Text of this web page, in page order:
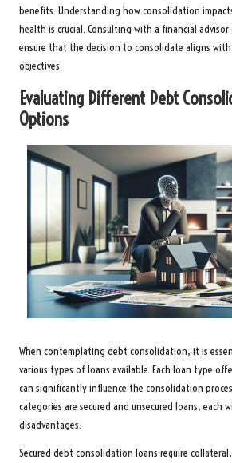
benefits. Understanding how consolidation
health is crucial. Consulting with a financial
ensure that the decision to consolidate aligns
objectives.
Evaluating Different Debt
Options
When contemplating debt consolidation, it is
various types of loans available. Each loan type
can significantly influence the consolidation
categories are secured and unsecured loans, each
disadvantages.
Secured debt consolidation loans require